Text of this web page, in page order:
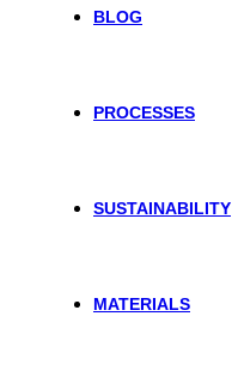
BLOG
PROCESSES
SUSTAINABILITY
MATERIALS